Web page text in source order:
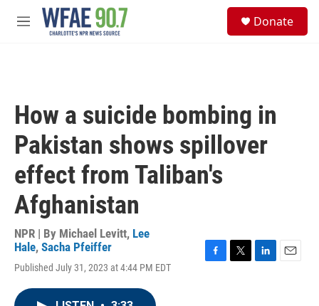
Skip to main content
M
Donate
How a suicide bombing in
Pakistan shows spillover
effect from Taliban's
Afghanistan
NPR | By Michael Levitt, Lee
Hale, Sacha Pfeiffer
Published July 31, 2023 at 4:44 PM EDT